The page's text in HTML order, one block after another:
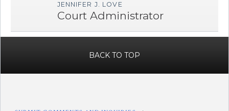
JENNIFER J. LOVE
Court Administrator
BACK TO TOP